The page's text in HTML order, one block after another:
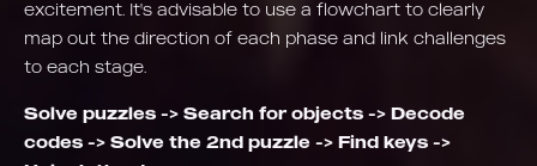
excitement. It's advisable to use a flowchart to clearly
map out the direction of each phase and link challenges
to each stage.
Solve puzzles -> Search for objects -> Decode
codes -> Solve the 2nd puzzle -> Find keys ->